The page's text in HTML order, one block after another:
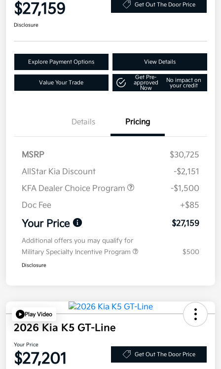
$27,159 Get Out The Door Price
Disclosure
Explore Payment Options View Details
Value Your Trade
Get Pre-
approved
Now
No impact on
your credit
Details Pricing
MSRP
$30,725
AllStar Kia Discount
-$2,151
KFA Dealer Choice Program
-$1,500
Doc Fee
+$85
Your Price $27,159
Additional offers you may qualify for
Military Specialty Incentive Program
$500
Disclosure
Play Video
2026 Kia K5 GT-Line
Your Price
$27,201 Get Out The Door Price